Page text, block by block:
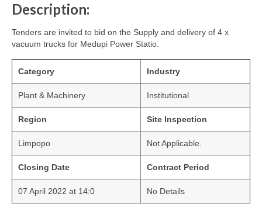
Description:
Tenders are invited to bid on the Supply and delivery of 4 x
vacuum trucks for Medupi Power Statio.
Category Industry
Plant & Machinery Institutional
Region Site Inspection
Limpopo Not Applicable.
Closing Date Contract Period
07 April 2022 at 14:0 No Details